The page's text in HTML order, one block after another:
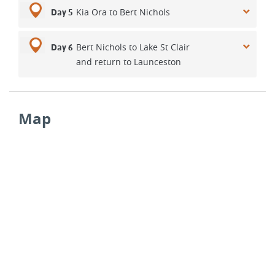
Day 5 Kia Ora to Bert Nichols
Day 6 Bert Nichols to Lake St Clair
and return to Launceston
Map